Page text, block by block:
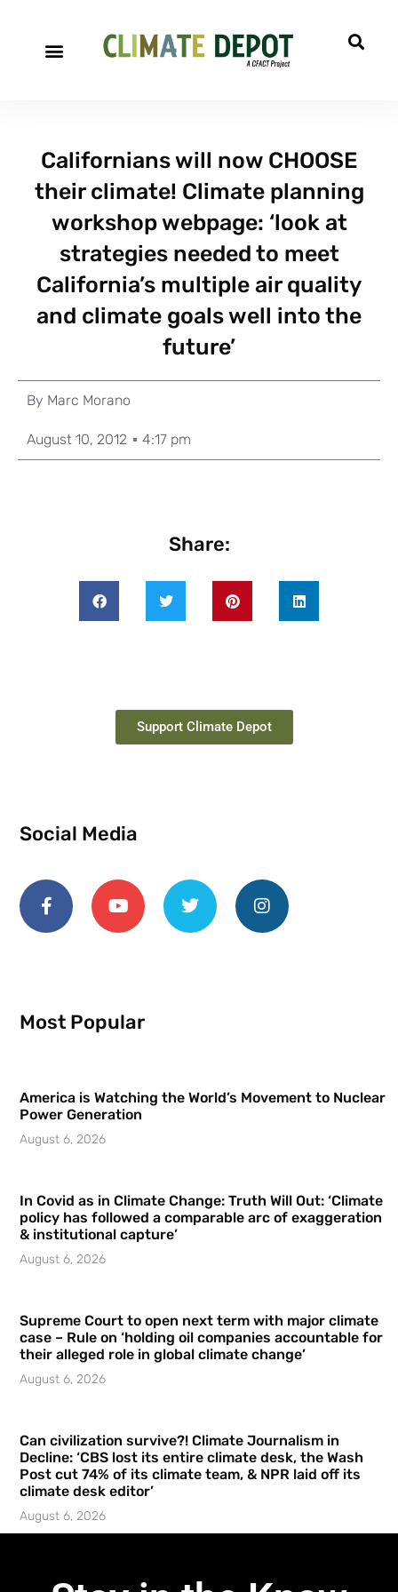
Californians will now CHOOSE
their climate! Climate planning
workshop webpage: ‘look at
strategies needed to meet
California’s multiple air quality
and climate goals well into the
future’
By Marc Morano
August 10, 2012 4:17 pm
Share:
Support Climate Depot
Social Media
Most Popular
America is Watching the World’s Movement to Nuclear
Power Generation
August 6, 2026
In Covid as in Climate Change: Truth Will Out: ‘Climate
policy has followed a comparable arc of exaggeration
& institutional capture’
August 6, 2026
Supreme Court to open next term with major climate
case – Rule on ‘holding oil companies accountable for
their alleged role in global climate change’
August 6, 2026
Can civilization survive?! Climate Journalism in
Decline: ‘CBS lost its entire climate desk, the Wash
Post cut 74% of its climate team, & NPR laid off its
climate desk editor’
August 6, 2026